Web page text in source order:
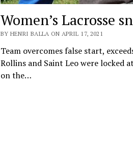
Women’s Lacrosse
BY HENRI BALLA ON APRIL 17, 2021
Team overcomes false start,
Rollins and Saint Leo were locked
on the…